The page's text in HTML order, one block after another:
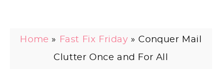
Home » Fast Fix Friday » Conquer Mail
Clutter Once and For All